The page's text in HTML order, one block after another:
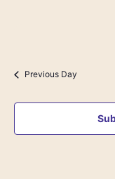
Previous Day